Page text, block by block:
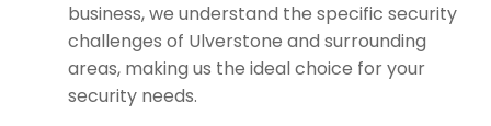
business, we understand the specific security
challenges of Ulverstone and surrounding
areas, making us the ideal choice for your
security needs.